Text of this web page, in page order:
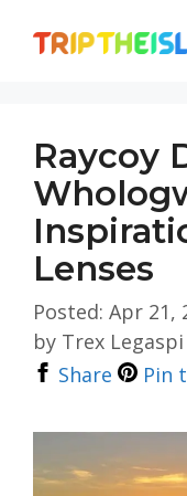
Raycoy
Lenses
Posted: Apr 21,
by Trex Legaspi
Share
Pin